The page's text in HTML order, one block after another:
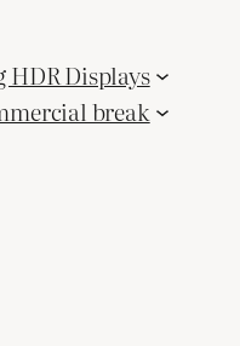
HDR Displays
break